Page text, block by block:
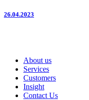
26.04.2023
About us
Services
Customers
Insight
Contact Us